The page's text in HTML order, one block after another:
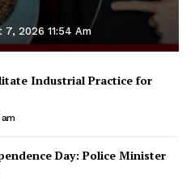
7, 2026 11:54 Am
Industrial Practice for
Day: Police Minister